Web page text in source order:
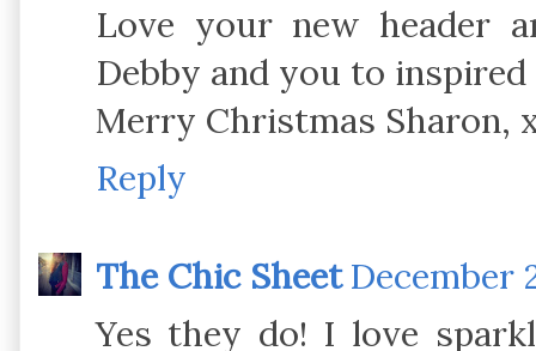
Love your new header
Debby and you to
Merry Christmas Sharon,
Reply
The Chic Sheet December
Yes they do! I love